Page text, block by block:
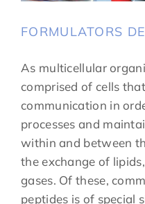
FORMULATORS
As multicellular
comprised of cells
communication in
processes and
within and between
the exchange of
gases. Of these,
peptides is of special